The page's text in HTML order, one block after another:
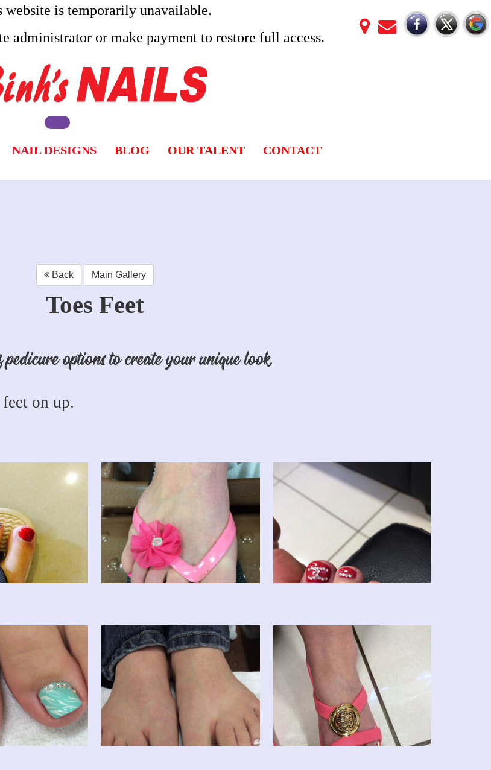
is temporarily unavailable.
administrator or make payment to restore full access.
NAIL DESIGNS BLOG OUR TALENT CONTACT
Back Main Gallery
Toes Feet
options to create your unique look.
on up.